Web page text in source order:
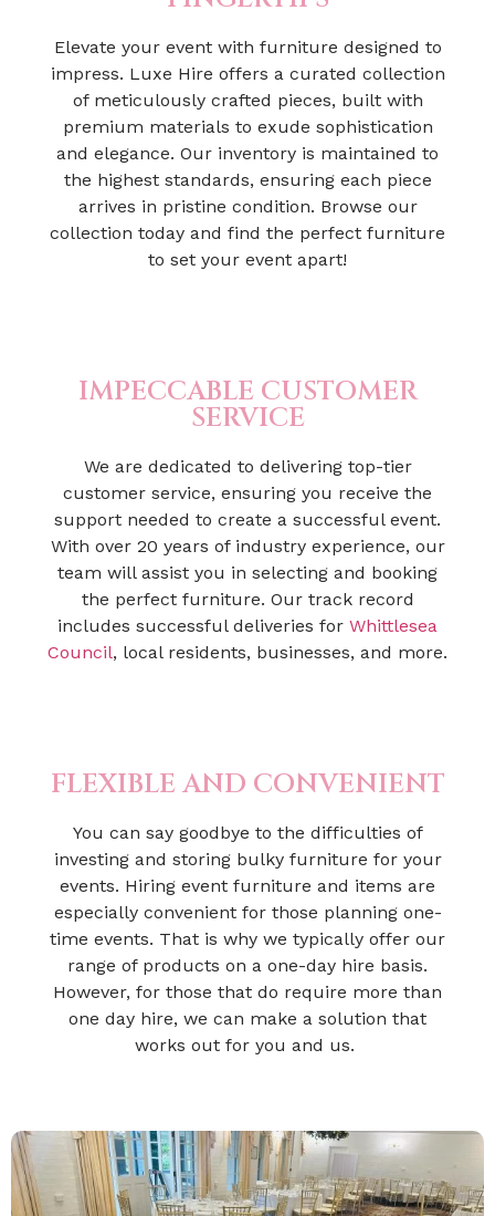
Elevate your event with furniture designed to
impress. Luxe Hire offers a curated collection
of meticulously crafted pieces, built with
premium materials to exude sophistication
and elegance. Our inventory is maintained to
the highest standards, ensuring each piece
arrives in pristine condition. Browse our
collection today and find the perfect furniture
to set your event apart!
IMPECCABLE CUSTOMER
SERVICE
We are dedicated to delivering top-tier
customer service, ensuring you receive the
support needed to create a successful event.
With over 20 years of industry experience, our
team will assist you in selecting and booking
the perfect furniture. Our track record
includes successful deliveries for Whittlesea
Council, local residents, businesses, and more.
FLEXIBLE AND CONVENIENT
You can say goodbye to the difficulties of
investing and storing bulky furniture for your
events. Hiring event furniture and items are
especially convenient for those planning one-
time events. That is why we typically offer our
range of products on a one-day hire basis.
However, for those that do require more than
one day hire, we can make a solution that
works out for you and us.